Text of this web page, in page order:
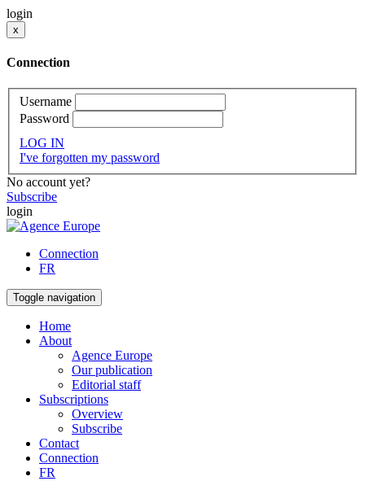
login
x
Connection
Username
Password
LOG IN
I've forgotten my password
No account yet?
Subscribe
login
Connection
FR
Toggle navigation
Home
About
Agence Europe
Our publication
Editorial staff
Subscriptions
Overview
Subscribe
Contact
Connection
FR